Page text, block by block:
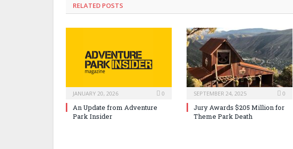
RELATED POSTS
JANUARY 20, 2026 0
An Update from Adventure
Park Insider
SEPTEMBER 24, 2025 0
Jury Awards $205 Million for
Theme Park Death